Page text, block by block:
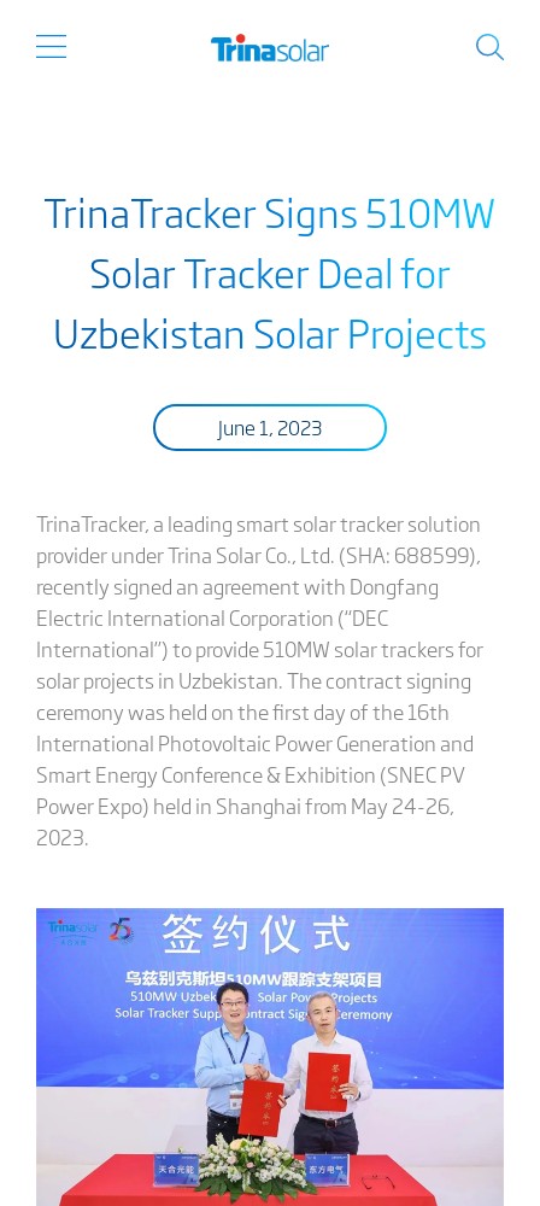
TrinaTracker Signs 510MW
Solar Tracker Deal for
Uzbekistan Solar Projects
June 1, 2023
TrinaTracker, a leading smart solar tracker solution
provider under Trina Solar Co., Ltd. (SHA: 688599),
recently signed an agreement with Dongfang
Electric International Corporation (“DEC
International”) to provide 510MW solar trackers for
solar projects in Uzbekistan. The contract signing
ceremony was held on the first day of the 16th
International Photovoltaic Power Generation and
Smart Energy Conference & Exhibition (SNEC PV
Power Expo) held in Shanghai from May 24-26,
2023.